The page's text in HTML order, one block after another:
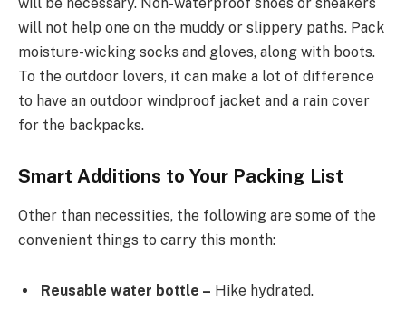
will not help one on the muddy or slippery paths. Pack
moisture-wicking socks and gloves, along with boots.
To the outdoor lovers, it can make a lot of difference
to have an outdoor windproof jacket and a rain cover
for the backpacks.
Smart Additions to Your Packing List
Other than necessities, the following are some of the
convenient things to carry this month:
Reusable water bottle – Hike hydrated.